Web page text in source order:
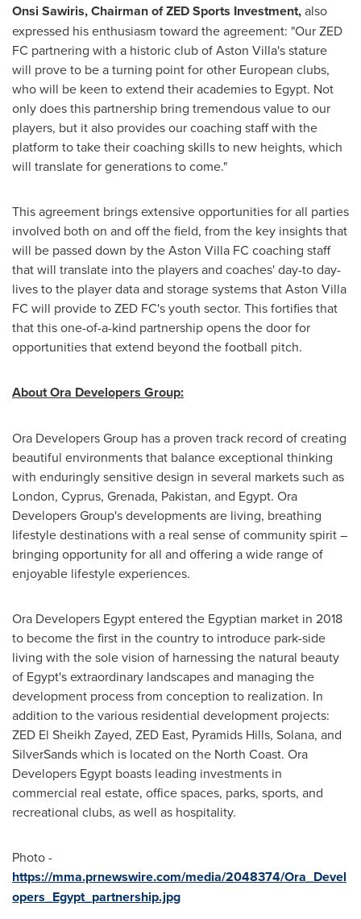
Onsi Sawiris, Chairman of ZED Sports Investment,also
expressed his enthusiasm toward the agreement: "Our ZED
FC partnering with a historic club of Aston Villa's stature
will prove to be a turning point for other European clubs,
who will be keen to extend their academies to Egypt. Not
only does this partnership bring tremendous value to our
players, but it also provides our coaching staff with the
platform to take their coaching skills to new heights, which
will translate for generations to come."
This agreement brings extensive opportunities for all parties
involved both on and off the field, from the key insights that
will be passed down by the Aston Villa FC coaching staff
that will translate into the players and coaches' day-to day-
lives to the player data and storage systems that Aston Villa
FC will provide to ZED FC's youth sector. This fortifies that
that this one-of-a-kind partnership opens the door for
opportunities that extend beyond the football pitch.
About Ora Developers Group:
Ora Developers Group has a proven track record of creating
beautiful environments that balance exceptional thinking
with enduringly sensitive design in several markets such as
London, Cyprus, Grenada, Pakistan, and Egypt. Ora
Developers Group's developments are living, breathing
lifestyle destinations with a real sense of community spirit –
bringing opportunity for all and offering a wide range of
enjoyable lifestyle experiences.
Ora Developers Egypt entered the Egyptian market in 2018
to become the first in the country to introduce park-side
living with the sole vision of harnessing the natural beauty
of Egypt'sextraordinary landscapes and managing the
development process from conception to realization. In
addition to the various residential development projects:
ZED El Sheikh Zayed, ZED East, Pyramids Hills, Solana, and
SilverSands which is located on the North Coast. Ora
Developers Egypt boasts leading investments in
commercial real estate, office spaces, parks, sports, and
recreational clubs, as well as hospitality.
Photo -
https://mma.prnewswire.com/media/2048374/Ora_Devel
opers_Egypt_partnership.jpg